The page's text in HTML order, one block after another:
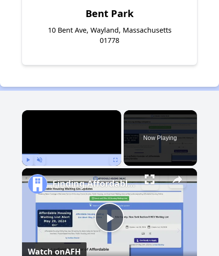
Bent Park
10 Bent Ave, Wayland, Massachusetts
01778
×
Now Playing
Play
Finding Affordable Housing in Michigan
Watch onAFH